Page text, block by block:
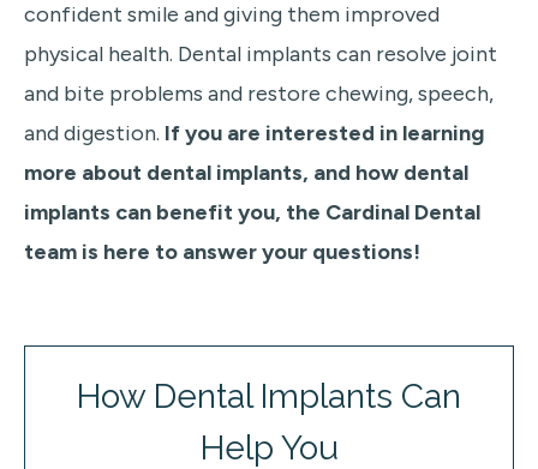
confident smile and giving them improved
physical health. Dental implants can resolve joint
and bite problems and restore chewing, speech,
and digestion. If you are interested in learning
more about dental implants, and how dental
implants can benefit you, the Cardinal Dental
team is here to answer your questions!
How Dental Implants Can
Help You